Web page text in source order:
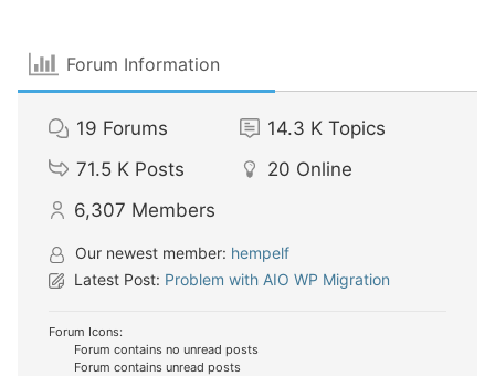
Forum Information
19 Forums 14.3 K Topics
71.5 K Posts 20 Online
6,307 Members
Our newest member: hempelf
Latest Post: Problem with AIO WP Migration
Forum Icons:
Forum contains no unread posts
Forum contains unread posts